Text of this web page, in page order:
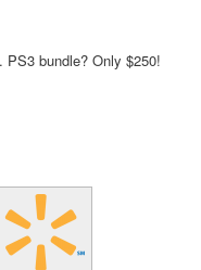
PS3 bundle? Only $250!